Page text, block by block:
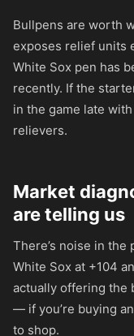
Bullpens are worth
exposes relief units
White Sox pen has
recently. If the
in the game late
relievers.
Market
are telling us
There’s noise in
White Sox at +104
actually offering the
— if you’re buying
to shop.